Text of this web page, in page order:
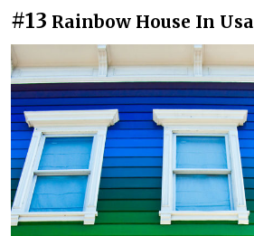
#13 Rainbow House In Usa